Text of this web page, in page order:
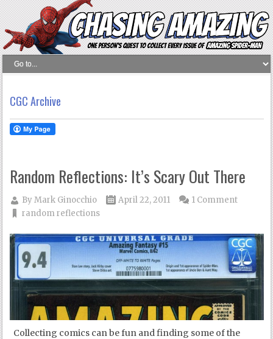
CGC Archive
Random Reflections: It’s Scary Out There
ByMark Ginocchio
April 22, 2011
random reflections
1 Comment
Collecting comics can be fun and finding some of the